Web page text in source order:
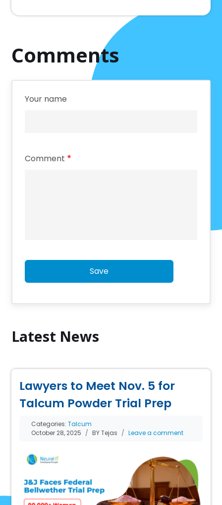
Comments
Your name
Comment
Save
Latest News
Lawyers to Meet Nov. 5 for
Talcum Powder Trial Prep
Categories:Talcum
October 28, 2025
BY Tejas Leave a comment